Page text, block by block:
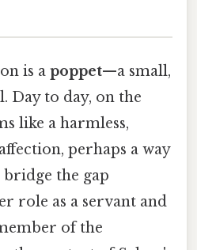
is a poppet—a small,
Day to day, on the
like a harmless,
perhaps a way
the gap
role as a servant and
of the